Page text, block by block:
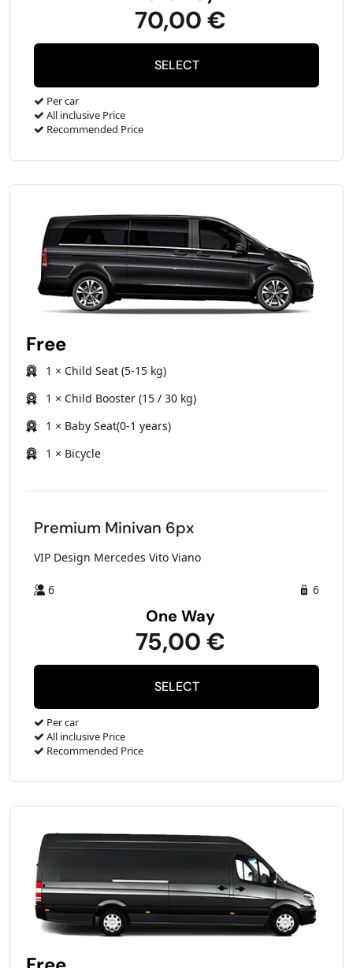
70,00 €
Per car
All inclusive Price
Recommended Price
Free
1 × Child Seat (5-15 kg)
1 × Child Booster (15 / 30 kg)
1 × Baby Seat(0-1 years)
1 × Bicycle
Premium Minivan 6px
VIP Design Mercedes Vito Viano
6 6
One Way
75,00 €
Per car
All inclusive Price
Recommended Price